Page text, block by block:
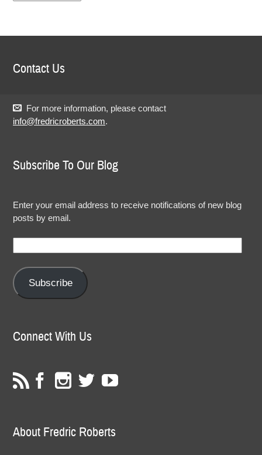
Contact Us
For more information, please contact
info@fredricroberts.com.
Subscribe To Our Blog
Enter your email address to receive notifications of new blog
posts by email.
Address:
Subscribe
Connect With Us
About Fredric Roberts